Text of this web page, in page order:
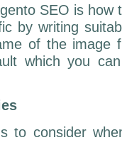
SEO is how
by writing
of the image
which you
to consider